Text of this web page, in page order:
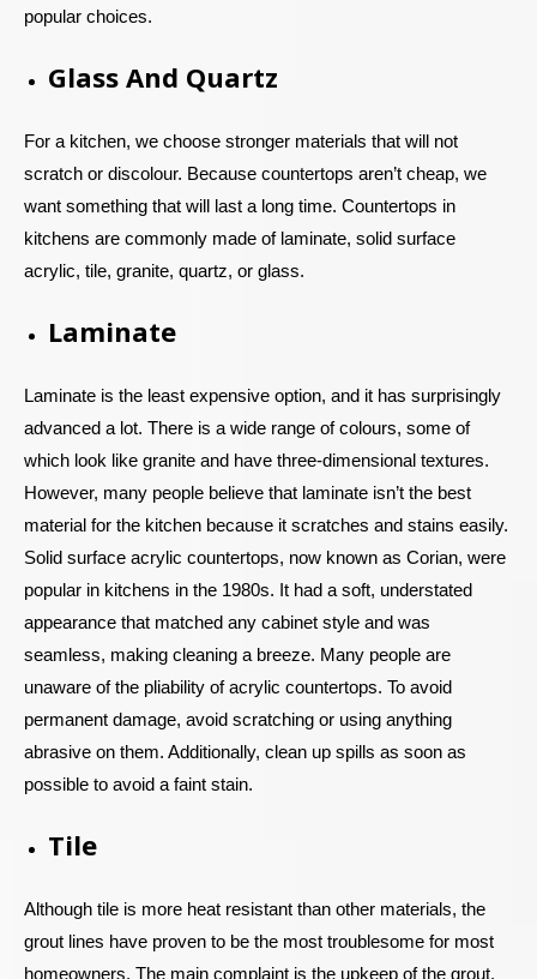
popular choices.
Glass And Quartz
For a kitchen, we choose stronger materials that will not
scratch or discolour. Because countertops aren’t cheap, we
want something that will last a long time. Countertops in
kitchens are commonly made of laminate, solid surface
acrylic, tile, granite, quartz, or glass.
Laminate
Laminate is the least expensive option, and it has surprisingly
advanced a lot. There is a wide range of colours, some of
which look like granite and have three-dimensional textures.
However, many people believe that laminate isn’t the best
material for the kitchen because it scratches and stains easily.
Solid surface acrylic countertops, now known as Corian, were
popular in kitchens in the 1980s. It had a soft, understated
appearance that matched any cabinet style and was
seamless, making cleaning a breeze. Many people are
unaware of the pliability of acrylic countertops. To avoid
permanent damage, avoid scratching or using anything
abrasive on them. Additionally, clean up spills as soon as
possible to avoid a faint stain.
Tile
Although tile is more heat resistant than other materials, the
grout lines have proven to be the most troublesome for most
homeowners. The main complaint is the upkeep of the grout.